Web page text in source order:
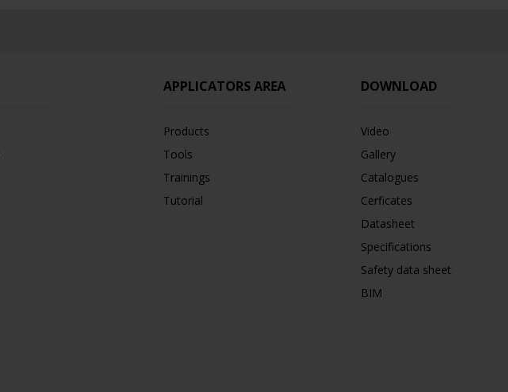
APPLICATORS AREA
Products
Tools
Trainings
Tutorial
DOWNLOAD
Video
Gallery
Catalogues
Cerficates
Datasheet
Specifications
Safety data sheet
BIM